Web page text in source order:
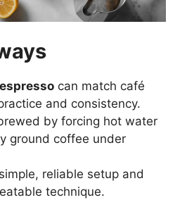
can match café
and consistency.
by forcing hot water
ground coffee under
reliable setup and
technique.